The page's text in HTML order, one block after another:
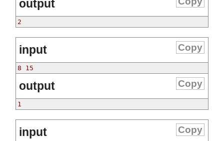
output
2
input Copy
8 15
output Copy
1
input Copy